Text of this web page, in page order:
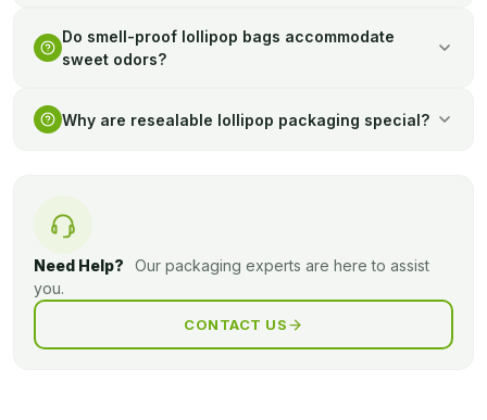
convey product details to buyers effectively.
Do smell-proof lollipop bags accommodate
sweet odors?
they are rather discreet, even in common areas.
Why are resealable lollipop packaging special?
reduced wastage.
Need Help?
Our packaging experts are here to assist
you.
CONTACT US